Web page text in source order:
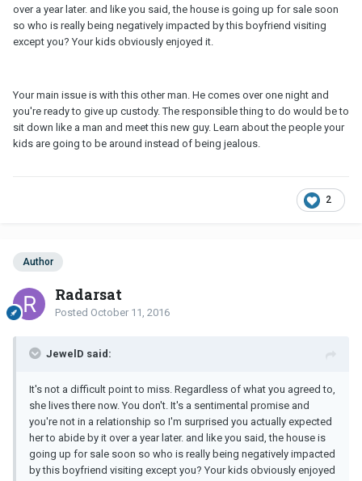
over a year later. and like you said, the house is going up for sale soon
so who is really being negatively impacted by this boyfriend visiting
except you? Your kids obviously enjoyed it.
Your main issue is with this other man. He comes over one night and
you're ready to give up custody. The responsible thing to do would be to
sit down like a man and meet this new guy. Learn about the people your
kids are going to be around instead of being jealous.
2
Author
Radarsat
Posted October 11, 2016
JewelD said:
It's not a difficult point to miss. Regardless of what you agreed to,
she lives there now. You don't. It's a sentimental promise and
you're not in a relationship so I'm surprised you actually expected
her to abide by it over a year later. and like you said, the house is
going up for sale soon so who is really being negatively impacted
by this boyfriend visiting except you? Your kids obviously enjoyed